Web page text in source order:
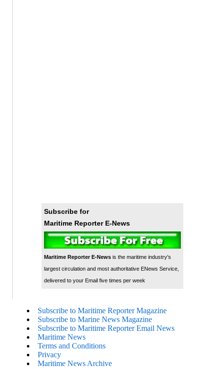
Subscribe for
Maritime Reporter E-News
Maritime Reporter E-Newsis the maritime industry's
largest circulation and most authoritative ENews Service,
delivered to your Email five times per week
Subscribe to Maritime Reporter Magazine
Subscribe to Marine News Magazine
Subscribe to Maritime Reporter Email News
Maritime News
Terms and Conditions
Privacy
Maritime News Archive